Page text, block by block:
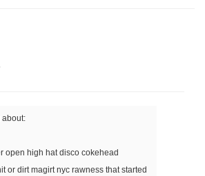
about:
open high hat disco cokehead
or dirt magirt nyc rawness that started